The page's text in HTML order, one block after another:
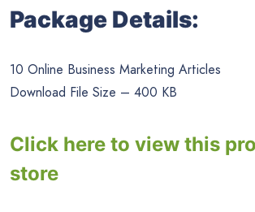
Package Details:
10 Online Business Marketing Articles
Download File Size – 400 KB
Click here to view this
store